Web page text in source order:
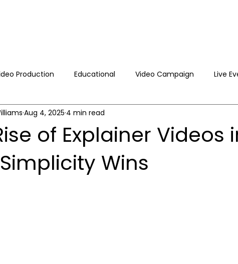
Production Educational Video Campaign Live
Video Production
of Explainer Videos
Wins
Aug 4, 2025 4 min read